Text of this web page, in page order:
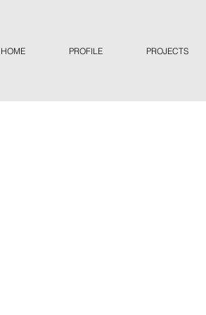
HOME PROFILE PROJECTS